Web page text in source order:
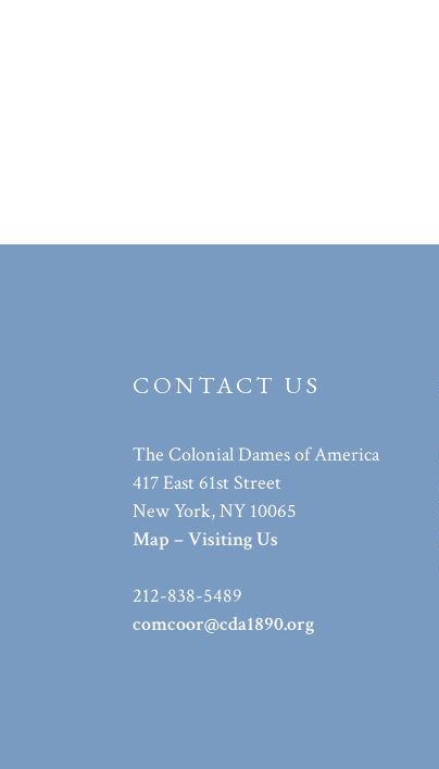
CONTACT US
The Colonial Dames of America
417 East 61st Street
New York, NY 10065
Map – Visiting Us
212-838-5489
comcoor@cda1890.org